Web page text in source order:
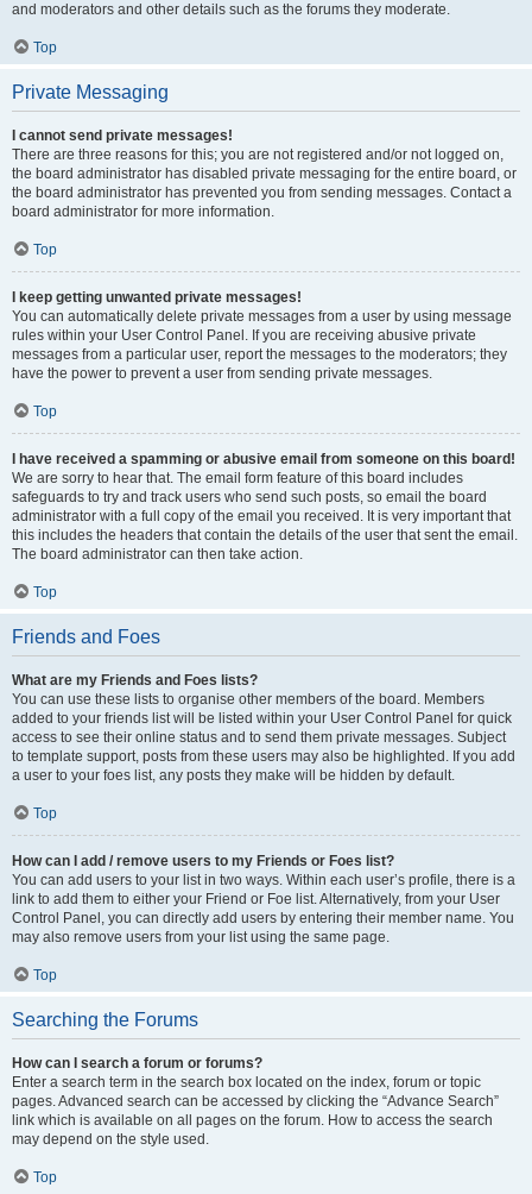
and moderators and other details such as the forums they moderate.
Top
Private Messaging
I cannot send private messages!
There are three reasons for this; you are not registered and/or not logged on,
the board administrator has disabled private messaging for the entire board, or
the board administrator has prevented you from sending messages. Contact a
board administrator for more information.
Top
I keep getting unwanted private messages!
You can automatically delete private messages from a user by using message
rules within your User Control Panel. If you are receiving abusive private
messages from a particular user, report the messages to the moderators; they
have the power to prevent a user from sending private messages.
Top
I have received a spamming or abusive email from someone on this board!
We are sorry to hear that. The email form feature of this board includes
safeguards to try and track users who send such posts, so email the board
administrator with a full copy of the email you received. It is very important that
this includes the headers that contain the details of the user that sent the email.
The board administrator can then take action.
Top
Friends and Foes
What are my Friends and Foes lists?
You can use these lists to organise other members of the board. Members
added to your friends list will be listed within your User Control Panel for quick
access to see their online status and to send them private messages. Subject
to template support, posts from these users may also be highlighted. If you add
a user to your foes list, any posts they make will be hidden by default.
Top
How can I add / remove users to my Friends or Foes list?
You can add users to your list in two ways. Within each user’s profile, there is a
link to add them to either your Friend or Foe list. Alternatively, from your User
Control Panel, you can directly add users by entering their member name. You
may also remove users from your list using the same page.
Top
Searching the Forums
How can I search a forum or forums?
Enter a search term in the search box located on the index, forum or topic
pages. Advanced search can be accessed by clicking the “Advance Search”
link which is available on all pages on the forum. How to access the search
may depend on the style used.
Top